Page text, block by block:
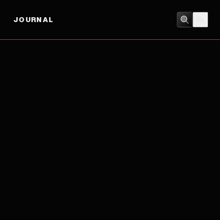
JOURNAL
DRAMA